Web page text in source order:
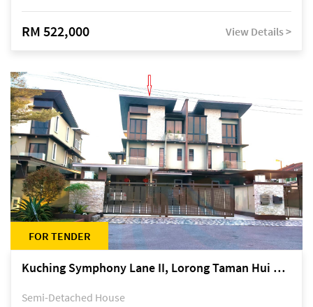
RM 522,000 View Details >
FOR TENDER
Kuching Symphony Lane II, Lorong Taman Hui Sing 5A, off Jalan Datuk Tawi Sli
Semi-Detached House